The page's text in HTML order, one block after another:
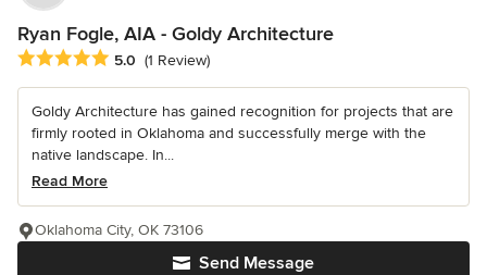
Ryan Fogle, AIA - Goldy Architecture
Average rating: 5 out of 5 stars
5.0 (1 Review)
Goldy Architecture has gained recognition for projects that are
firmly rooted in Oklahoma and successfully merge with the
native landscape. In...
Read More
Send Message
Oklahoma City, OK 73106